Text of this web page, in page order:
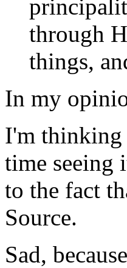
through
things,
In my
I'm thinking
time seeing
to the fact
Source.
Sad,